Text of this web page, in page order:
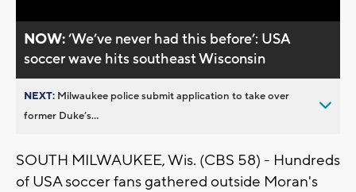
NOW:‘We’ve never had this before’: USA
soccer wave hits southeast Wisconsin
NEXT: Milwaukee police submit application to take over
former Duke’s...
SOUTH MILWAUKEE, Wis. (CBS 58) - Hundreds
of USA soccer fans gathered outside Moran's